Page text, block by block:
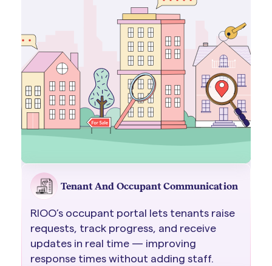
Tenant And Occupant Communication
RIOO’s occupant portal lets tenants raise
requests, track progress, and receive
updates in real time — improving
response times without adding staff.